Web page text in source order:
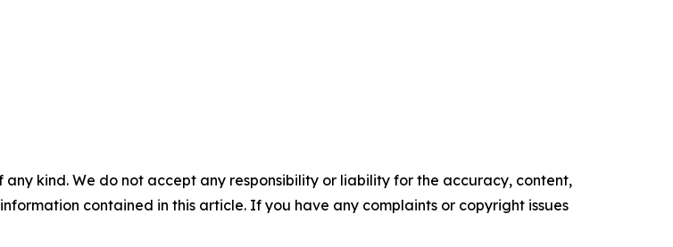
kind. We do not accept any responsibility or liability for the accuracy, content,
contained in this article. If you have any complaints or copyright issues